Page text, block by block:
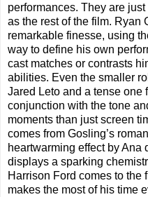
performances. They are
as the rest of the film. Ryan
remarkable finesse, using
way to define his own
cast matches or contrasts
abilities. Even the smaller
Jared Leto and a tense one
conjunction with the tone
moments than just screen
comes from Gosling’s
heartwarming effect by Ana
displays a sparking
Harrison Ford comes to the
makes the most of his time